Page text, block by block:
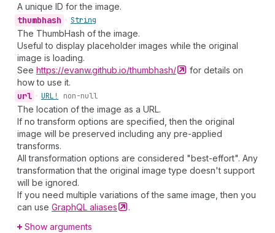
A unique ID for the image.
thumbhash • String
The ThumbHash of the image.
Useful to display placeholder images while the original
image is loading.
See https://evanw.github.io/thumbhash/
for details on
how to use it.
url • URL! non-null
The location of the image as a URL.
If no transform options are specified, then the original
image will be preserved including any pre-applied
transforms.
All transformation options are considered "best-effort". Any
transformation that the original image type doesn't support
will be ignored.
If you need multiple variations of the same image, then you
can use GraphQL aliases
.
Show arguments